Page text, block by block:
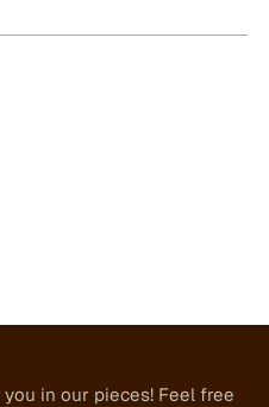
in our pieces! Feel free